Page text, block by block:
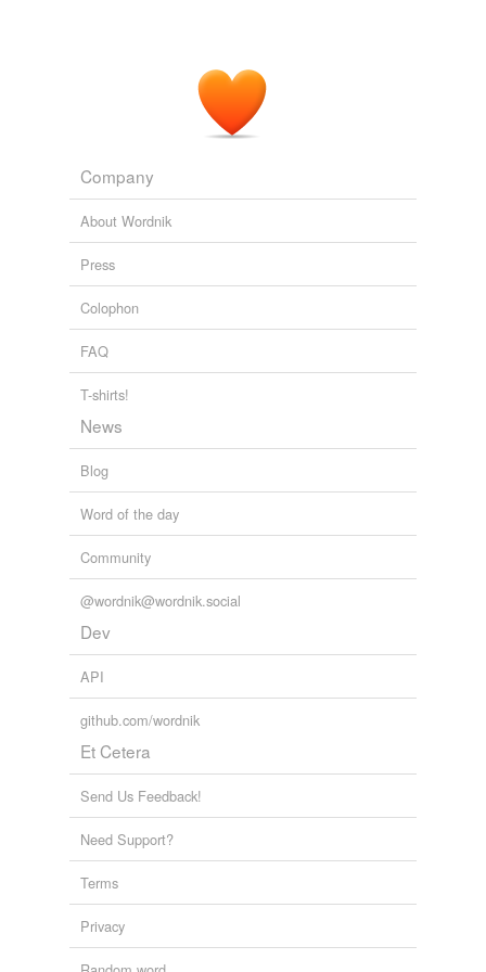
Company
About Wordnik
Press
Colophon
FAQ
T-shirts!
News
Blog
Word of the day
Community
@wordnik@wordnik.social
Dev
API
github.com/wordnik
Et Cetera
Send Us Feedback!
Need Support?
Terms
Privacy